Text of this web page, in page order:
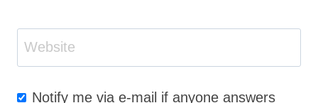
Website
Notify me via e-mail if anyone answers